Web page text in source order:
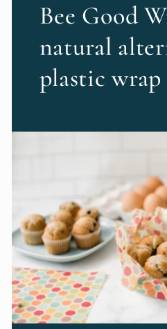
Bee Good
natural
plastic wrap